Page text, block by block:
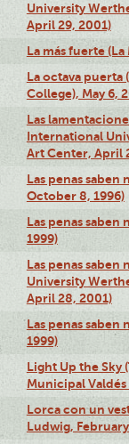
University
April 29, 2001)
La más fuerte
La octava puerta
College), May 6,
Las
International
Art Center, April
Las penas saben
October 8, 1996)
Las penas saben
1999)
Las penas
University
April 28, 2001)
Las penas saben
1999)
Light Up the Sky
Municipal Valdés
Lorca con un
Ludwig,